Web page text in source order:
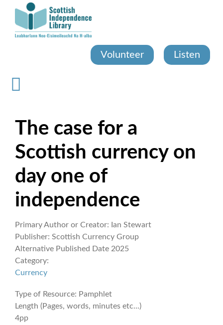
content
Volunteer Listen
The case for a
Scottish currency on
day one of
independence
Primary Author or Creator: Ian Stewart
Publisher: Scottish Currency Group
Alternative Published Date 2025
Category:
Currency
Type of Resource: Pamphlet
Length (Pages, words, minutes etc...)
4pp